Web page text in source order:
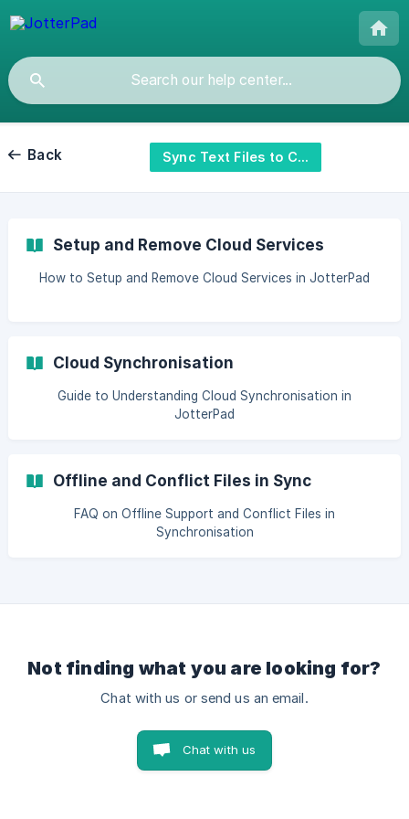
Back Sync Text Files to Cloud
Setup and Remove Cloud Services
How to Setup and Remove Cloud Services in JotterPad
Cloud Synchronisation
Guide to Understanding Cloud Synchronisation in
JotterPad
Offline and Conflict Files in Sync
FAQ on Offline Support and Conflict Files in
Synchronisation
Not finding what you are looking for?
Chat with us or send us an email.
Chat with us